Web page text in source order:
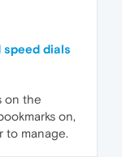
speed dials
on the
on,
to manage.